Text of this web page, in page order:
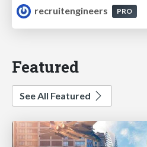
recruitengineers
PRO
Featured
See All Featured